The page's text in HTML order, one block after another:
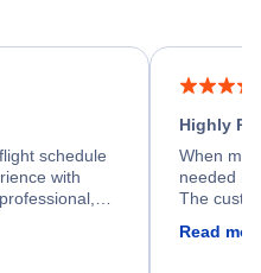
schedule
with
and
Highly
When my
needed
The
Read